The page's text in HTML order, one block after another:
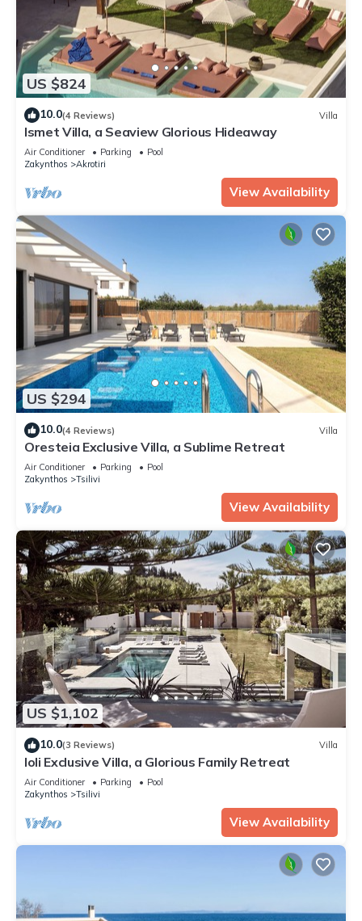
US $824
10.0(4 Reviews) Villa
Ismet Villa, a Seaview Glorious Hideaway
Air Conditioner Parking
Pool
Zakynthos
Akrotiri
View Availability
US $294
10.0(4 Reviews) Villa
Oresteia Exclusive Villa, a Sublime Retreat
Air Conditioner Parking
Pool
Zakynthos
Tsilivi
View Availability
US $1,102
10.0(3 Reviews) Villa
Ioli Exclusive Villa, a Glorious Family Retreat
Air Conditioner Parking
Pool
Zakynthos
Tsilivi
View Availability